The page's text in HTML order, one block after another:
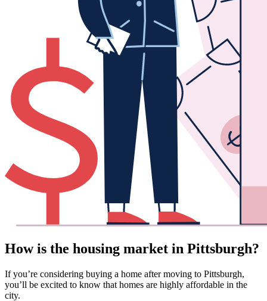
How is the housing market in Pittsburgh?
If you’re considering buying a home after moving to Pittsburgh,
you’ll be excited to know that homes are highly affordable in the
city.